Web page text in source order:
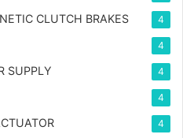
CLUTCH BRAKES 4
4
SUPPLY 4
4
4